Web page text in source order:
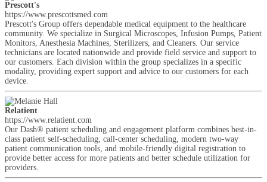
Prescott's
https://www.prescottsmed.com
Prescott's Group offers dependable medical equipment to the healthcare
community. We specialize in Surgical Microscopes, Infusion Pumps, Patient
Monitors, Anesthesia Machines, Sterilizers, and Cleaners. Our service
technicians are located nationwide and provide field service and support to
our customers. Each division within the group specializes in a specific
modality, providing expert support and advice to our customers for each
device.
Relatient
https://www.relatient.com
Our Dash® patient scheduling and engagement platform combines best-in-
class patient self-scheduling, call-center scheduling, modern two-way
patient communication tools, and mobile-friendly digital registration to
provide better access for more patients and better schedule utilization for
providers.